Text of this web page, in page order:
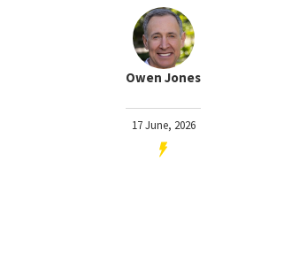
Owen Jones
17 June, 2026